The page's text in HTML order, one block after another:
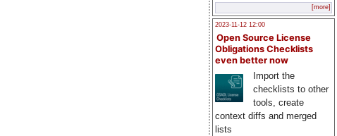
[more]
2023-11-12 12:00
Open Source License
Obligations Checklists
even better now
Import the
checklists to other
tools, create
context diffs and merged
lists